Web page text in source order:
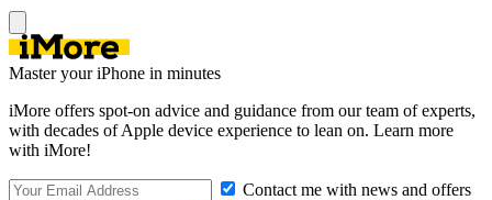
Master your iPhone in minutes
iMore offers spot-on advice and guidance from our team of experts,
with decades of Apple device experience to lean on. Learn more
with iMore!
Contact me with news and offers